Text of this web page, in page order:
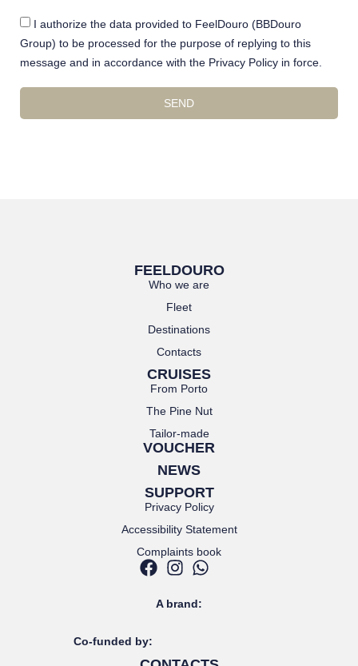
I authorize the data provided to FeelDouro (BBDouro
Group) to be processed for the purpose of replying to this
message and in accordance with the Privacy Policy in force.
SEND
FEELDOURO
Who we are
Fleet
Destinations
Contacts
CRUISES
From Porto
The Pine Nut
Tailor-made
VOUCHER
NEWS
SUPPORT
Privacy Policy
Accessibility Statement
Complaints book
A brand:
Co-funded by: